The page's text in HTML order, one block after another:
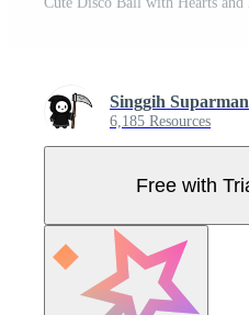
Singgih Suparman
6,185 Resources
Free with